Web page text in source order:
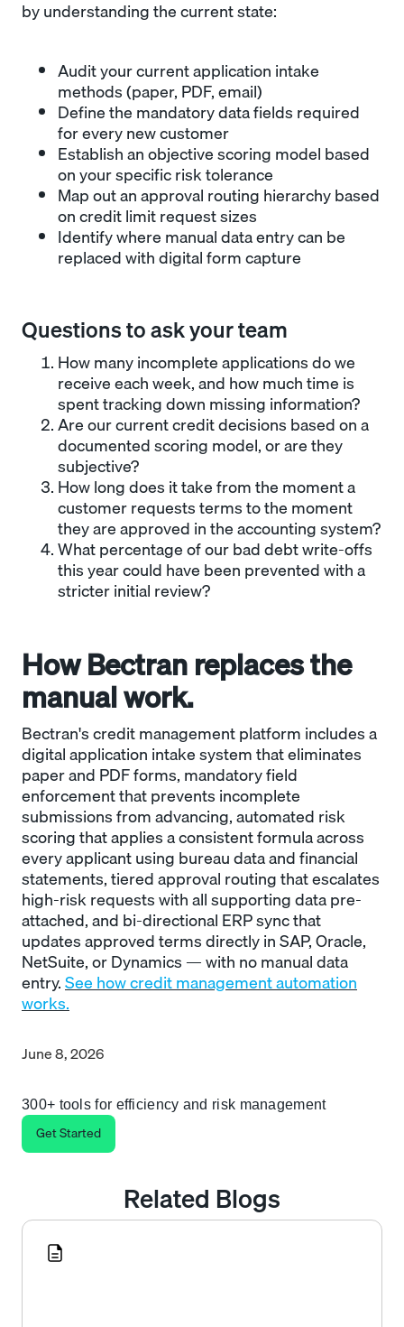
by understanding the current state:
Audit your current application intake
methods (paper, PDF, email)
Define the mandatory data fields required
for every new customer
Establish an objective scoring model based
on your specific risk tolerance
Map out an approval routing hierarchy based
on credit limit request sizes
Identify where manual data entry can be
replaced with digital form capture
Questions to ask your team
How many incomplete applications do we
receive each week, and how much time is
spent tracking down missing information?
Are our current credit decisions based on a
documented scoring model, or are they
subjective?
How long does it take from the moment a
customer requests terms to the moment
they are approved in the accounting system?
What percentage of our bad debt write-offs
this year could have been prevented with a
stricter initial review?
How Bectran replaces the
manual work.
Bectran's credit management platform includes a
digital application intake system that eliminates
paper and PDF forms, mandatory field
enforcement that prevents incomplete
submissions from advancing, automated risk
scoring that applies a consistent formula across
every applicant using bureau data and financial
statements, tiered approval routing that escalates
high-risk requests with all supporting data pre-
attached, and bi-directional ERP sync that
updates approved terms directly in SAP, Oracle,
NetSuite, or Dynamics — with no manual data
entry.See how credit management automation
works.
June 8, 2026
300+ tools for efficiency and risk management
Get Started
Related Blogs